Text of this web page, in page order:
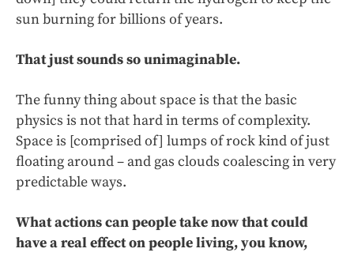
sun burning for billions of years.
That just sounds so unimaginable.
The funny thing about space is that the basic
physics is not that hard in terms of complexity.
Space is [comprised of] lumps of rock kind of just
floating around – and gas clouds coalescing in very
predictable ways.
What actions can people take now that could
have a real effect on people living, you know,